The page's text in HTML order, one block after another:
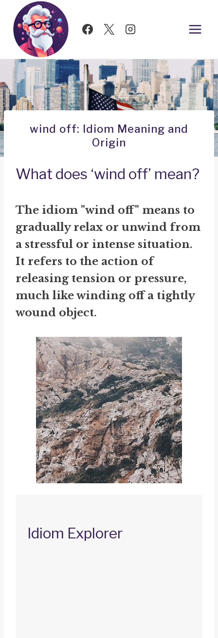
Skip
content
wind off: Idiom Meaning and
Origin
What does ‘wind off’ mean?
The idiom "wind off" means to
gradually relax or unwind from
a stressful or intense situation.
It refers to the action of
releasing tension or pressure,
much like winding off a tightly
wound object.
Idiom Explorer